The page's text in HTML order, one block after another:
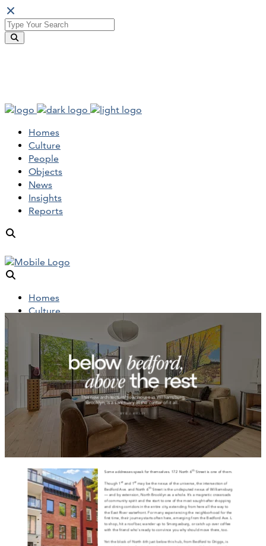
Homes
Culture
People
Objects
News
Insights
Reports
Homes
Culture
Objects
News
Insights
Reports